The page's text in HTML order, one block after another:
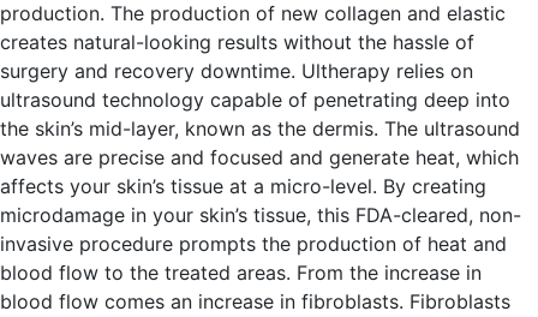
production. The production of new collagen and elastic
creates natural-looking results without the hassle of
surgery and recovery downtime. Ultherapy relies on
ultrasound technology capable of penetrating deep into
the skin’s mid-layer, known as the dermis. The ultrasound
waves are precise and focused and generate heat, which
affects your skin’s tissue at a micro-level. By creating
microdamage in your skin’s tissue, this FDA-cleared, non-
invasive procedure prompts the production of heat and
blood flow to the treated areas. From the increase in
blood flow comes an increase in fibroblasts. Fibroblasts